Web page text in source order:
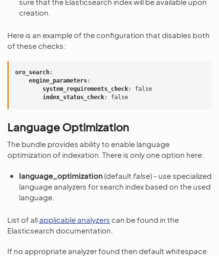
creation.
Here is an example of the configuration that disables both
of these checks:
oro_search:
engine_parameters:
system_requirements_check:
false
index_status_check: false
Language Optimization
The bundle provides ability to enable language
optimization of indexation. There is only one option here:
language_optimization(default false) - use specialized
language analyzers for search index based on the used
language.
List of all applicable analyzers can be found in the
Elasticsearch documentation.
If no appropriate analyzer found then default whitespace